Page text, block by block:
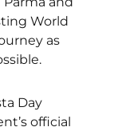
World
as
Day
official